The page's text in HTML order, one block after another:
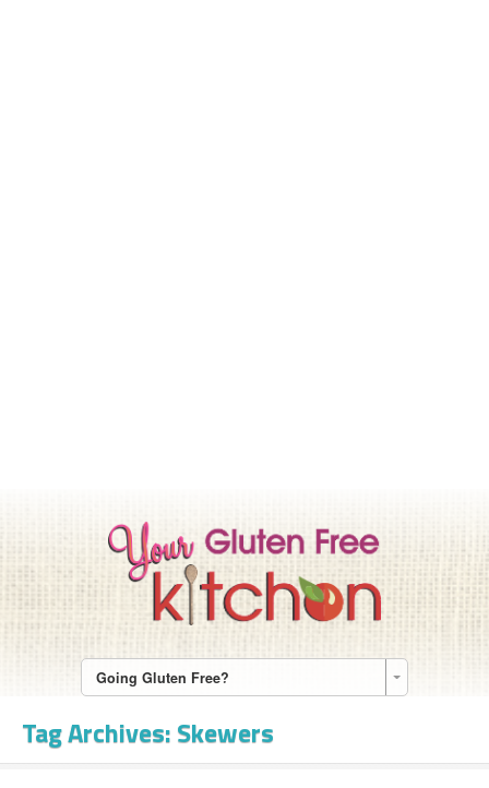
Going Gluten Free?
Tag Archives:Skewers